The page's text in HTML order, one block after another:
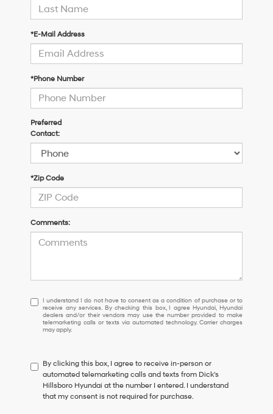
*E-Mail Address
*Phone Number
Preferred
Contact:
*Zip Code
Comments:
I
understand
I
do
to
consent
as
a
I understand I do not have to consent as a condition of purchase or to
receive any services. By checking this box, I agree Hyundai, Hyundai
dealers and/or their vendors may use the number provided to make
telemarketing calls or texts via automated technology. Carrier charges
may apply.
By clicking this box, I agree to receive in-person or
automated telemarketing calls and texts from Dick's
Hillsboro Hyundai at the number I entered. I understand
that my consent is not required for purchase.